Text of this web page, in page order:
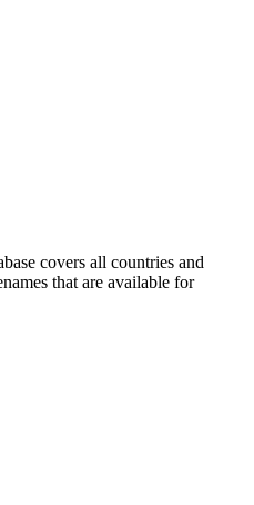
covers all countries and
that are available for